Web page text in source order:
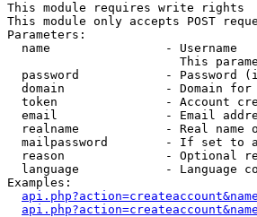
This module requires write rights
This module only accepts POST
Parameters:
  name                - Username
This
password            - Password
domain              - Domain
token               - Account
email               - Email
realname            - Real name
mailpassword        - If set to
reason              - Optional
language            - Language
Examples: